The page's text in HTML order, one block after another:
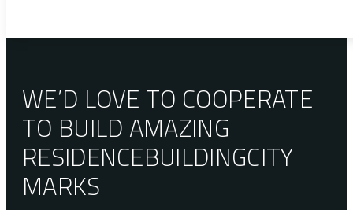
WE’D LOVE TO COOPERATE
TO BUILD AMAZING
RESIDENCEBUILDINGCITY
MARKS